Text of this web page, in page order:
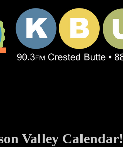
Valley Calendar!